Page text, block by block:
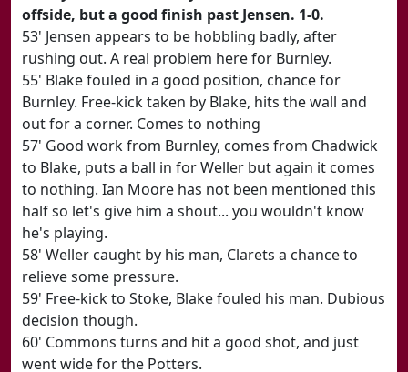
offside, but a good finish past Jensen. 1-0.
53' Jensen appears to be hobbling badly, after
rushing out. A real problem here for Burnley.
55' Blake fouled in a good position, chance for
Burnley. Free-kick taken by Blake, hits the wall and
out for a corner. Comes to nothing
57' Good work from Burnley, comes from Chadwick
to Blake, puts a ball in for Weller but again it comes
to nothing. Ian Moore has not been mentioned this
half so let's give him a shout... you wouldn't know
he's playing.
58' Weller caught by his man, Clarets a chance to
relieve some pressure.
59' Free-kick to Stoke, Blake fouled his man. Dubious
decision though.
60' Commons turns and hit a good shot, and just
went wide for the Potters.